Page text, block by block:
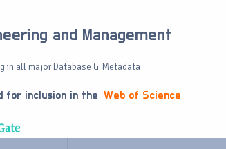
and Management
in all major Database & Metadata
for inclusion in the Web of Science